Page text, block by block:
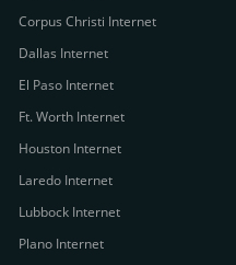
Corpus Christi Internet
Dallas Internet
El Paso Internet
Ft. Worth Internet
Houston Internet
Laredo Internet
Lubbock Internet
Plano Internet